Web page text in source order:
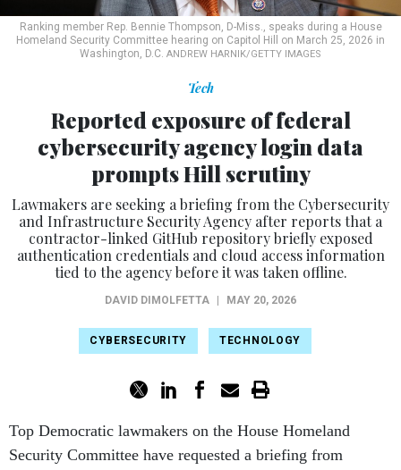
Ranking member Rep. Bennie Thompson, D-Miss., speaks during a House
Homeland Security Committee hearing on Capitol Hill on March 25, 2026 in
Washington, D.C.
ANDREW HARNIK/GETTY IMAGES
Reported exposure of federal
cybersecurity agency login data
prompts Hill scrutiny
Lawmakers are seeking a briefing from the Cybersecurity
and Infrastructure Security Agency after reports that a
contractor-linked GitHub repository briefly exposed
authentication credentials and cloud access information
tied to the agency before it was taken offline.
DAVID DIMOLFETTA | MAY 20, 2026
Security Committee have requested a briefing from
Cybersecurity and Infrastructure Security Agency acting